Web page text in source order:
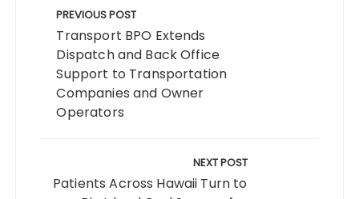
navigation
PREVIOUS POST
Transport BPO Extends
Dispatch and Back Office
Support to Transportation
Companies and Owner
Operators
NEXT POST
Patients Across Hawaii Turn to